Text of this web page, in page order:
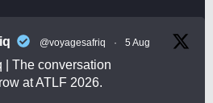
@voyagesafriq · 5 Aug
| The conversation
at ATLF 2026.